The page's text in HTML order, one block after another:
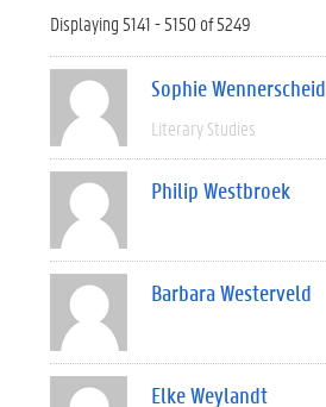
Displaying 5141 - 5150 of 5249
Sophie Wennerscheid
Literary Studies
Philip Westbroek
Barbara Westerveld
Elke Weylandt